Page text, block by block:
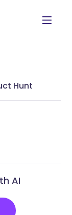
Hunt
AI